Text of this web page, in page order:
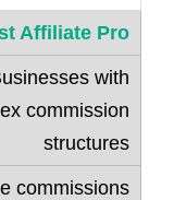
Affiliate Pro
with
commission
structures
commissions